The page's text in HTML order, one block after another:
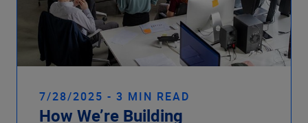
7/28/2025 - 3 MIN READ
How We’re Building